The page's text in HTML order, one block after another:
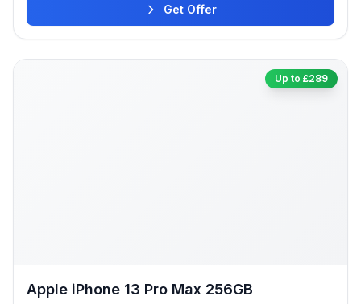
Get Offer
Up to £289
Apple iPhone 13 Pro Max 256GB